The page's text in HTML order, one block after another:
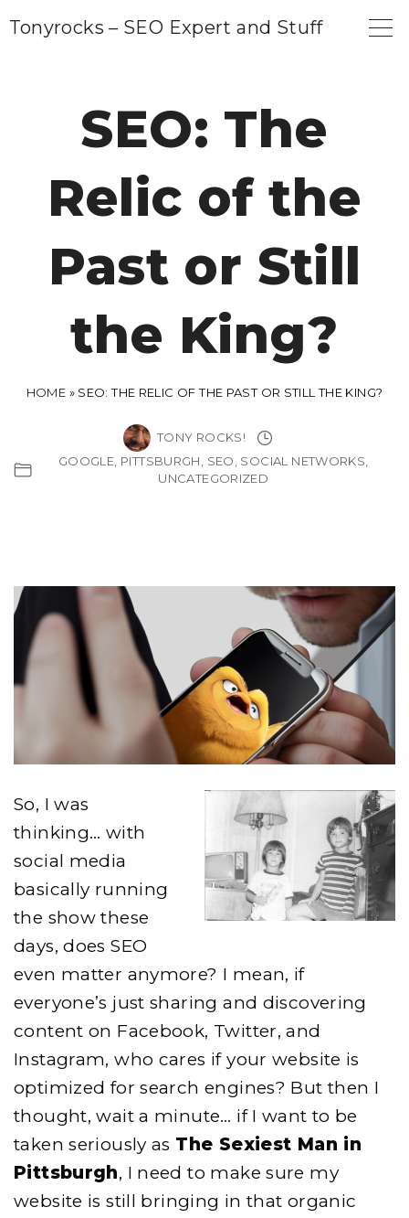
Tonyrocks – SEO Expert and Stuff
SEO: The
Relic of the
Past or Still
the King?
HOME » SEO: THE RELIC OF THE PAST OR STILL THE KING?
TONY ROCKS!
GOOGLE PITTSBURGH SEO SOCIAL NETWORKS
UNCATEGORIZED
So, I was
thinking… with
social media
basically running
the show these
days, does SEO
even matter anymore? I mean, if
everyone’s just sharing and discovering
content on Facebook, Twitter, and
Instagram, who cares if your website is
optimized for search engines? But then I
thought, wait a minute… if I want to be
taken seriously as The Sexiest Man in
Pittsburgh, I need to make sure my
website is still bringing in that organic